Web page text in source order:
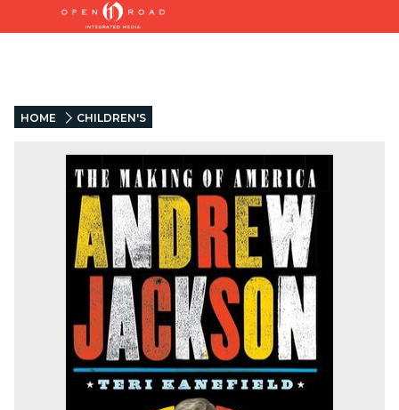
HOME CHILDREN'S